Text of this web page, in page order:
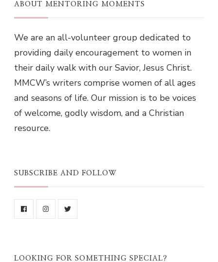
ABOUT MENTORING MOMENTS
We are an all-volunteer group dedicated to
providing daily encouragement to women in
their daily walk with our Savior, Jesus Christ.
MMCW’s writers comprise women of all ages
and seasons of life. Our mission is to be voices
of welcome, godly wisdom, and a Christian
resource.
SUBSCRIBE AND FOLLOW
LOOKING FOR SOMETHING SPECIAL?